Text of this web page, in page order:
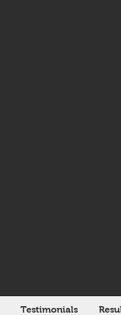
Testimonials